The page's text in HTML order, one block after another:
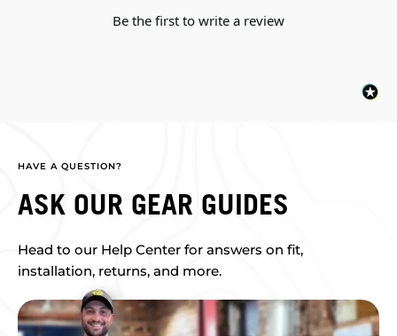
Be the first to write a review
HAVE A QUESTION?
ASK OUR GEAR GUIDES
Head to our Help Center for answers on fit,
installation, returns, and more.